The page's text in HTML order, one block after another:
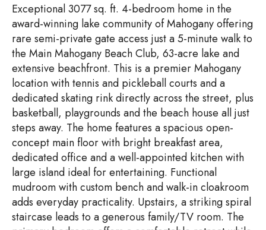
Exceptional 3077 sq. ft. 4-bedroom home in the
award-winning lake community of Mahogany offering
rare semi-private gate access just a 5-minute walk to
the Main Mahogany Beach Club, 63-acre lake and
extensive beachfront. This is a premier Mahogany
location with tennis and pickleball courts and a
dedicated skating rink directly across the street, plus
basketball, playgrounds and the beach house all just
steps away. The home features a spacious open-
concept main floor with bright breakfast area,
dedicated office and a well-appointed kitchen with
large island ideal for entertaining. Functional
mudroom with custom bench and walk-in cloakroom
adds everyday practicality. Upstairs, a striking spiral
staircase leads to a generous family/TV room. The